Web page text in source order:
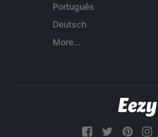
Português
Deutsch
More...